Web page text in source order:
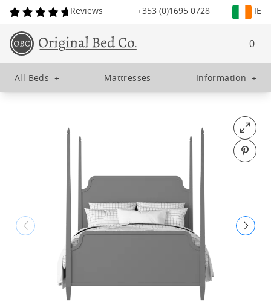
Reviews +353 (0)1695 0728 IE
0
All Beds + Mattresses Information +
Open
Pin